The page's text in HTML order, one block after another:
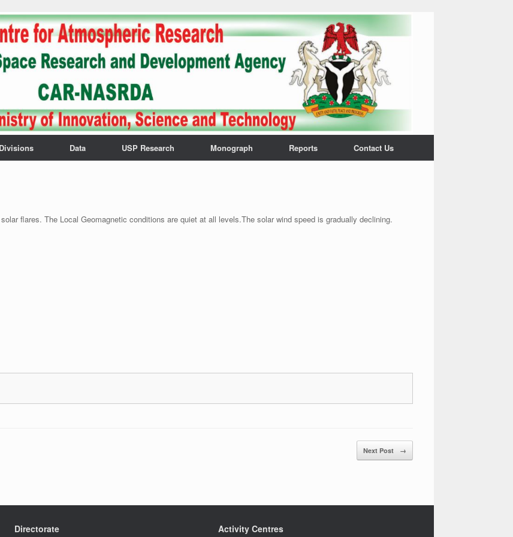
Divisions Data USP Research Monograph Reports Contact Us
flares. The Local Geomagnetic conditions are quiet at all levels.The solar wind speed is gradually declining.
Next Post →
Directorate Activity Centres